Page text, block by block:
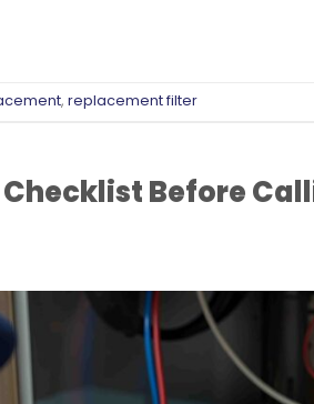
, replacement filter
Before